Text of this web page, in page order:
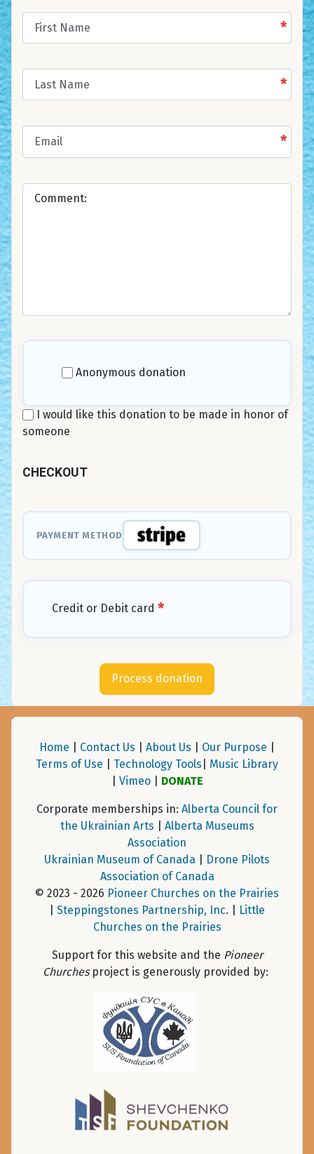
*
*
*
Anonymous donation
I would like this donation to be made in honor of
someone
CHECKOUT
PAYMENT METHOD
Credit or Debit card *
Home Contact Us About Us Our Purpose
Terms of Use
Technology Tools
Music Library
Vimeo| DONATE
Corporate memberships in: Alberta Council for
the Ukrainian Arts
Alberta Museums
Association
Ukrainian Museum of Canada
Drone Pilots
Association of Canada
© 2023 - 2026 Pioneer Churches on the Prairies
Steppingstones Partnership, Inc. |
Little
Churches on the Prairies
Support for this website and the Pioneer
Churchesproject is generously provided by: